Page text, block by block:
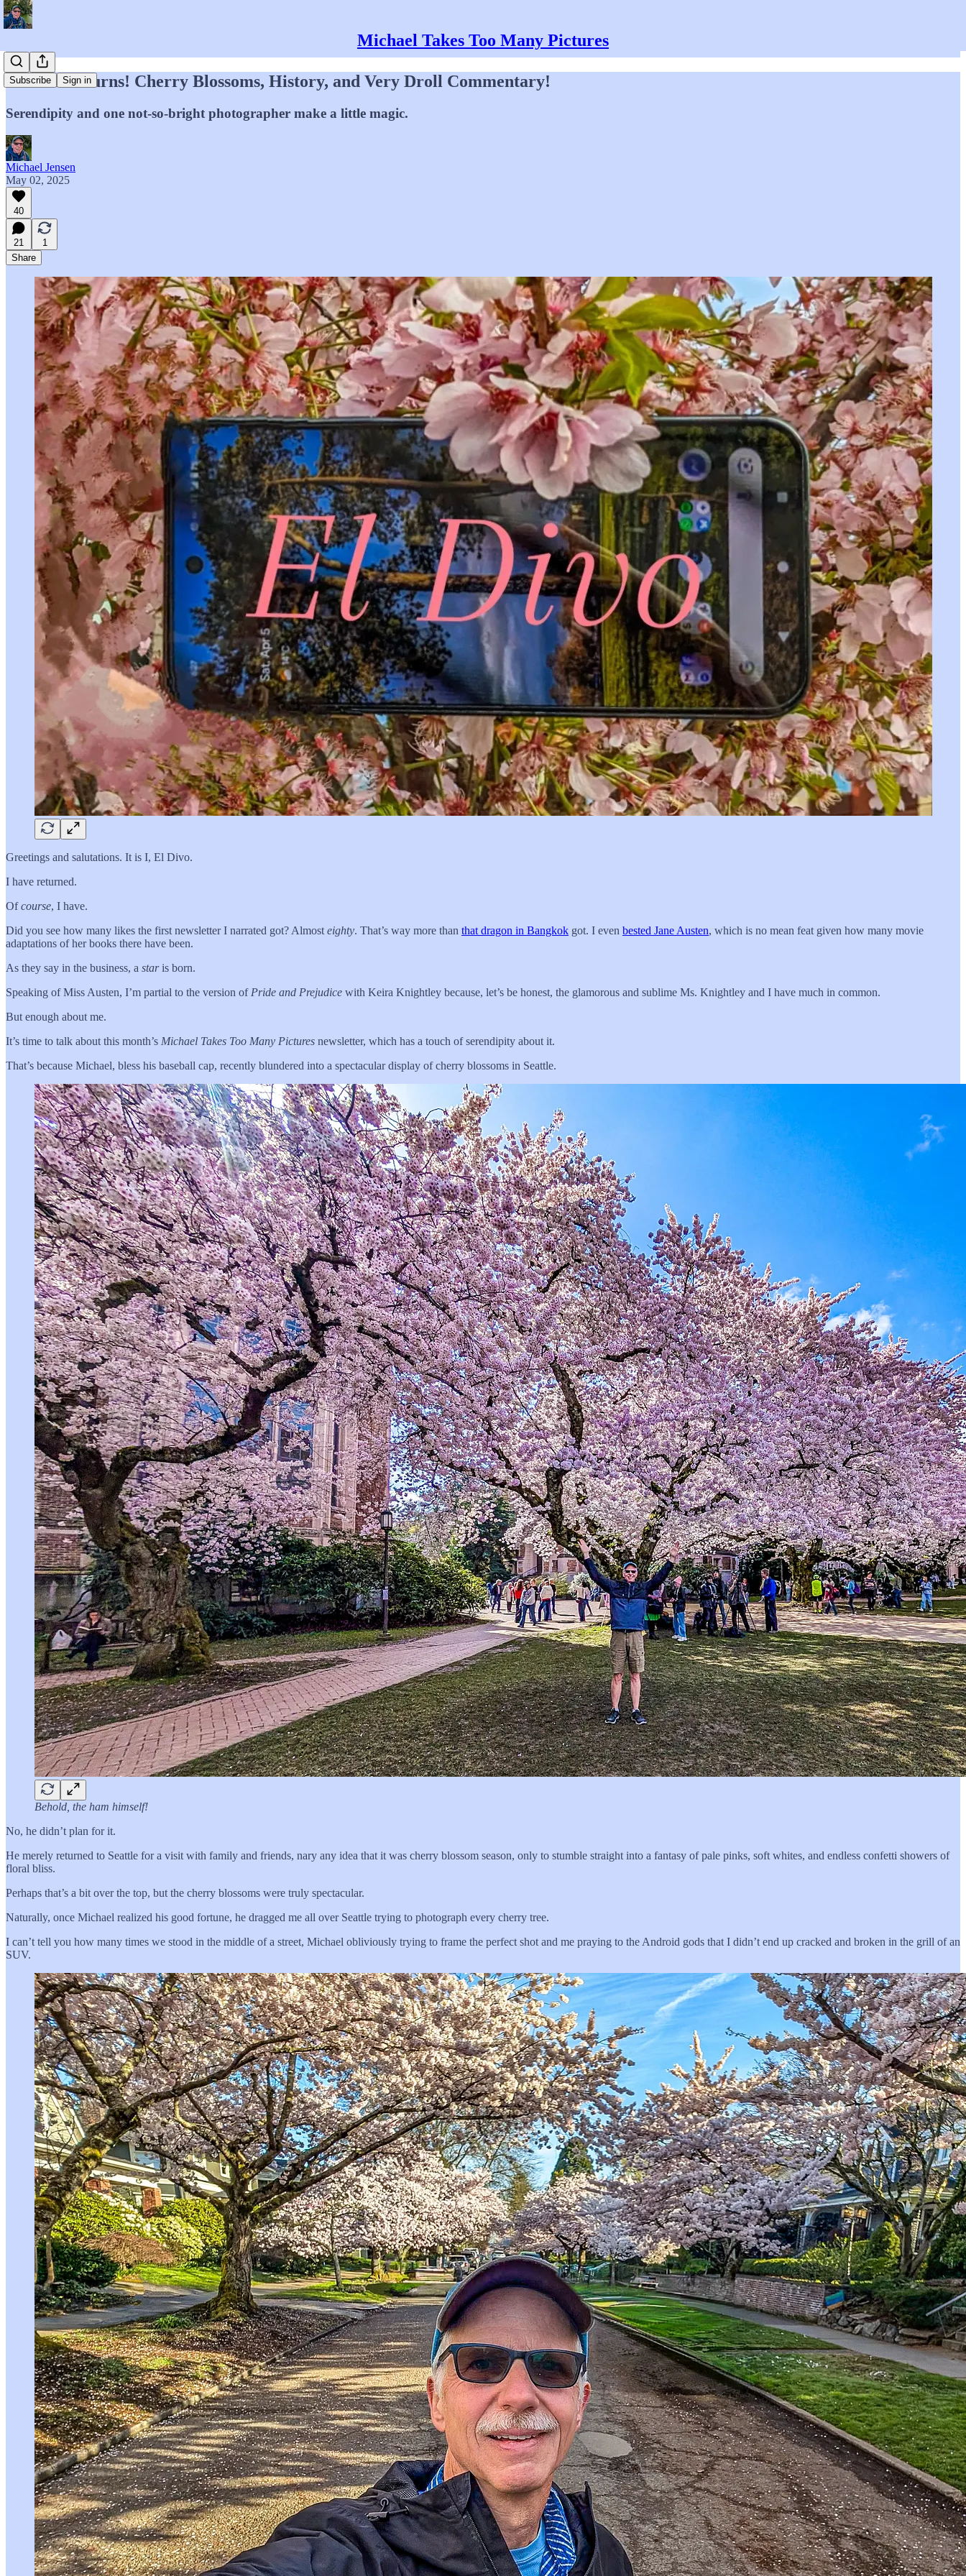
Michael Takes Too Many Pictures
Subscribe Sign in
El Divo Returns! Cherry Blossoms, History, and Very Droll Commentary!
Serendipity and one not-so-bright photographer make a little magic.
Michael Jensen
May 02, 2025
40
21
1
Share
Greetings and salutations. It is I, El Divo.
I have returned.
Ofcourse, I have.
Did you see how many likes the first newsletter I narrated got? Almost eighty. That’s way more than that dragon in Bangkok got. I even bested Jane Austen, which is no mean feat given how many movie
adaptations of her books there have been.
As they say in the business, a staris born.
Speaking of Miss Austen, I’m partial to the version of Pride and Prejudice with Keira Knightley because, let’s be honest, the glamorous and sublime Ms. Knightley and I have much in common.
But enough about me.
It’s time to talk about this month’s Michael Takes Too Many Pictures newsletter, which has a touch of serendipity about it.
That’s because Michael, bless his baseball cap, recently blundered into a spectacular display of cherry blossoms in Seattle.
Behold, the ham himself!
No, he didn’t plan for it.
He merely returned to Seattle for a visit with family and friends, nary any idea that it was cherry blossom season, only to stumble straight into a fantasy of pale pinks, soft whites, and endless confetti showers of
floral bliss.
Perhaps that’s a bit over the top, but the cherry blossoms were truly spectacular.
Naturally, once Michael realized his good fortune, he dragged me all over Seattle trying to photograph every cherry tree.
I can’t tell you how many times we stood in the middle of a street, Michael obliviously trying to frame the perfect shot and me praying to the Android gods that I didn’t end up cracked and broken in the grill of an
SUV.